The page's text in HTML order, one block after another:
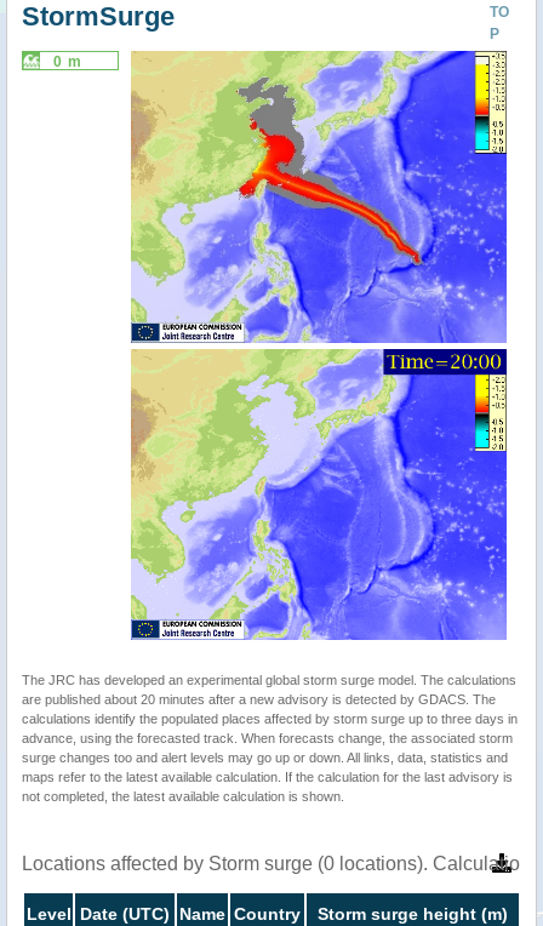
TO
P
StormSurge
0 m
The JRC has developed an experimental global storm surge model. The calculations
are published about 20 minutes after a new advisory is detected by GDACS. The
calculations identify the populated places affected by storm surge up to three days in
advance, using the forecasted track. When forecasts change, the associated storm
surge changes too and alert levels may go up or down. All links, data, statistics and
maps refer to the latest available calculation. If the calculation for the last advisory is
not completed, the latest available calculation is shown.
Locations affected by Storm surge (0 locations).
Level Date (UTC) Name Country Storm surge height (m)